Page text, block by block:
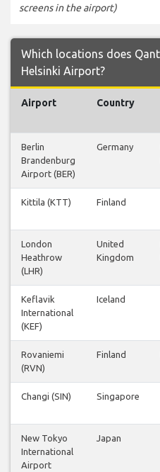
screens in the airport)
Which locations does
Helsinki Airport?
Airport Country
Berlin
Brandenburg
Airport (BER)
Germany
Kittila (KTT) Finland
London
Heathrow
(LHR)
United
Kingdom
Keflavik
International
(KEF)
Iceland
Rovaniemi
(RVN)
Finland
Changi (SIN) Singapore
New Tokyo
International
Airport
Japan